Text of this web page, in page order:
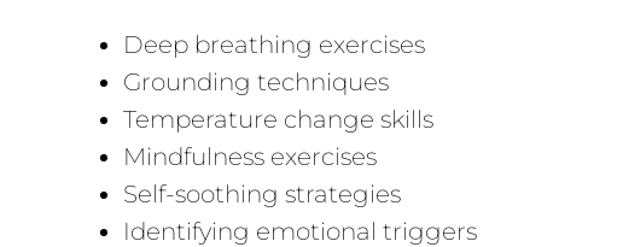
Deep breathing exercises
Grounding techniques
Temperature change skills
Mindfulness exercises
Self-soothing strategies
Identifying emotional triggers